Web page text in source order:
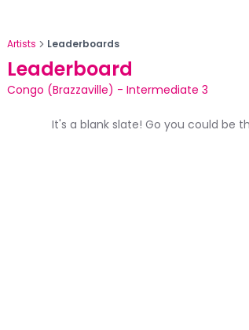
Artists Leaderboards
Leaderboard
Congo (Brazzaville) - Intermediate 3
It's a blank slate! Go you could be